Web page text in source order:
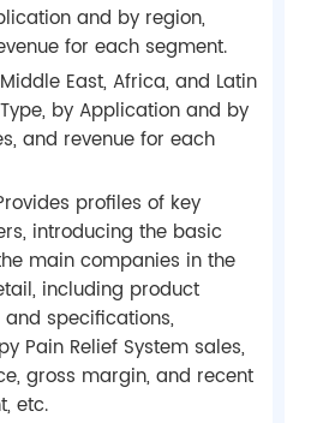
and by region,
for each segment.
Middle East, Africa, and Latin
by Application and by
and revenue for each
profiles of key
introducing the basic
main companies in the
including product
specifications,
Pain Relief System sales,
gross margin, and recent
etc.